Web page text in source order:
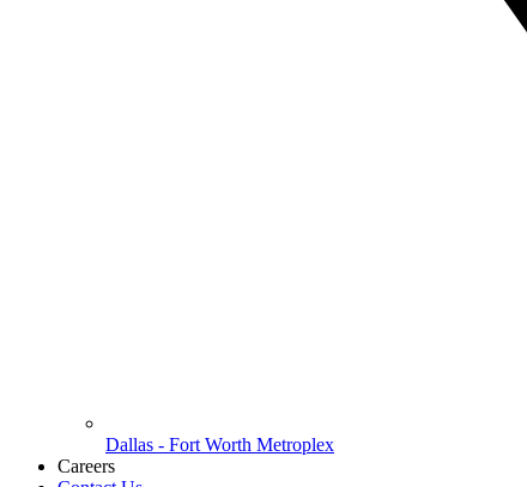
Dallas - Fort Worth Metroplex
Careers